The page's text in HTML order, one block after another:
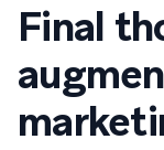
Final